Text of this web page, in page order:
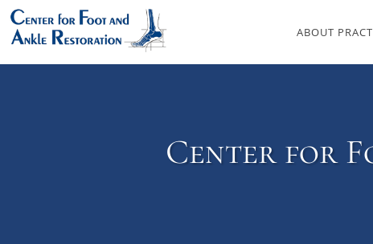
Skip to main content
ABOUT
Center for